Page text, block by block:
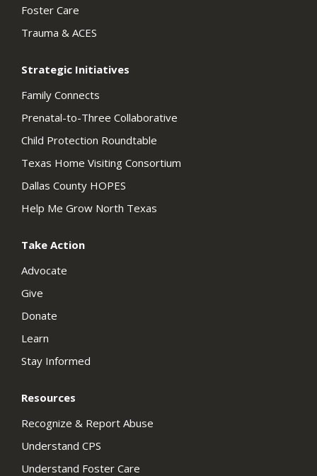
Foster Care
Trauma & ACES
Strategic Initiatives
Family Connects
Prenatal-to-Three Collaborative
Child Protection Roundtable
Texas Home Visiting Consortium
Dallas County HOPES
Help Me Grow North Texas
Take Action
Advocate
Give
Donate
Learn
Stay Informed
Resources
Recognize & Report Abuse
Understand CPS
Understand Foster Care